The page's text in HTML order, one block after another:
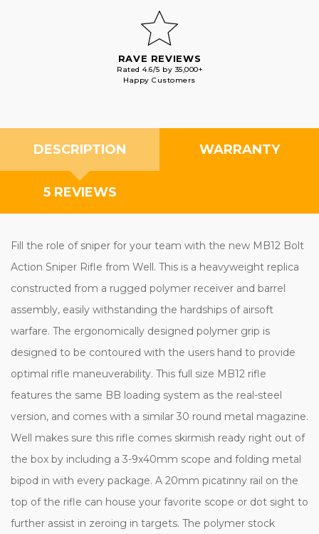
RAVE REVIEWS
Rated 4.6/5 by 35,000+
Happy Customers
DESCRIPTION WARRANTY
5 REVIEWS
Fill the role of sniper for your team with the new MB12 Bolt
Action Sniper Rifle from Well. This is a heavyweight replica
constructed from a rugged polymer receiver and barrel
assembly, easily withstanding the hardships of airsoft
warfare. The ergonomically designed polymer grip is
designed to be contoured with the users hand to provide
optimal rifle maneuverability. This full size MB12 rifle
features the same BB loading system as the real-steel
version, and comes with a similar 30 round metal magazine.
Well makes sure this rifle comes skirmish ready right out of
the box by including a 3-9x40mm scope and folding metal
bipod in with every package. A 20mm picatinny rail on the
top of the rifle can house your favorite scope or dot sight to
further assist in zeroing in targets. The polymer stock